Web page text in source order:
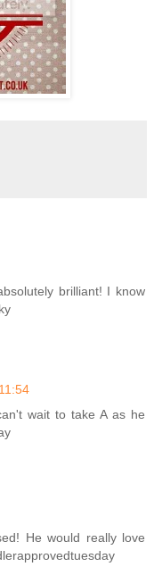
brilliant! I know
wait to take A as he
He would really love